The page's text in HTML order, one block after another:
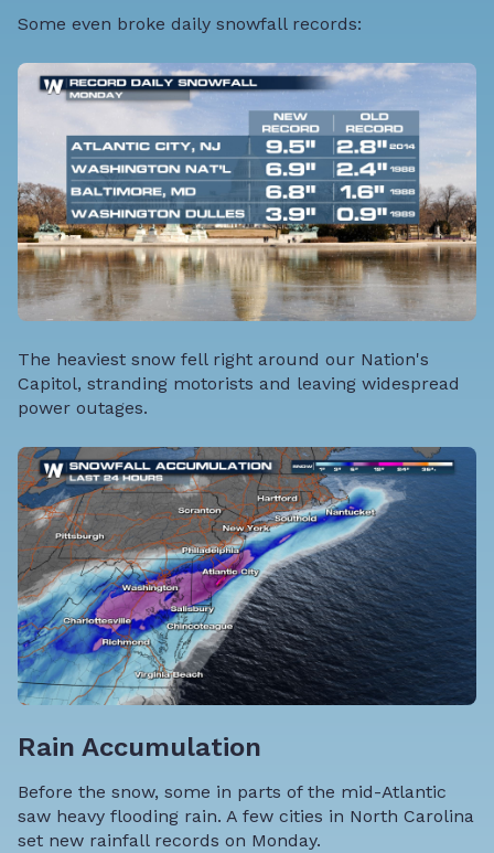
Some even broke daily snowfall records:
The heaviest snow fell right around our Nation's
Capitol, stranding motorists and leaving widespread
power outages.
Rain Accumulation
Before the snow, some in parts of the mid-Atlantic
saw heavy flooding rain. A few cities in North Carolina
set new rainfall records on Monday.